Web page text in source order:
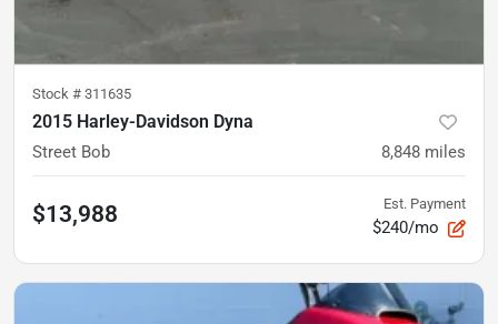
Stock # 311635
2015 Harley-Davidson Dyna
Street Bob 8,848 miles
$13,988 Est. Payment
$240/mo